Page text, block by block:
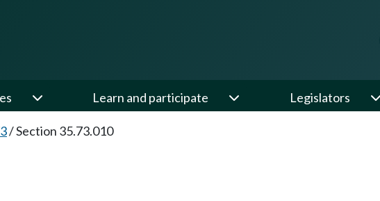
Learn and participate Legislators
/Section 35.73.010